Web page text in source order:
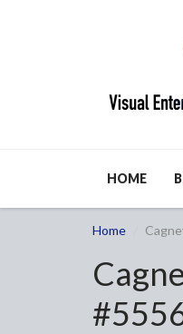
HOME
Home